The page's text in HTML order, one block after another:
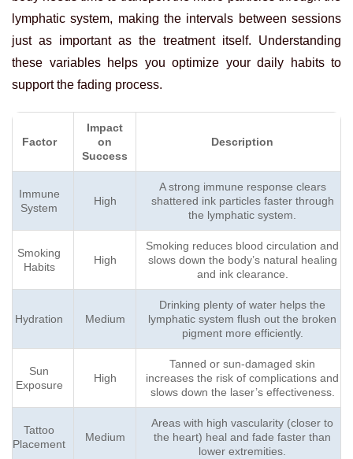
lymphatic system, making the intervals between sessions
just as important as the treatment itself. Understanding
these variables helps you optimize your daily habits to
support the fading process.
Factor
Impact
on
Success
Description
Immune
System
High
A strong immune response clears
shattered ink particles faster through
the lymphatic system.
Smoking
Habits
High
Smoking reduces blood circulation and
slows down the body’s natural healing
and ink clearance.
Hydration Medium
Drinking plenty of water helps the
lymphatic system flush out the broken
pigment more efficiently.
Sun
Exposure
High
Tanned or sun-damaged skin
increases the risk of complications and
slows down the laser’s effectiveness.
Tattoo
Placement
Medium
Areas with high vascularity (closer to
the heart) heal and fade faster than
lower extremities.